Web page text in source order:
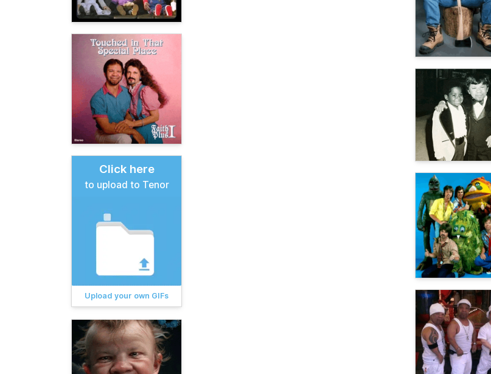
Click here
to upload to Tenor
Upload your own GIFs